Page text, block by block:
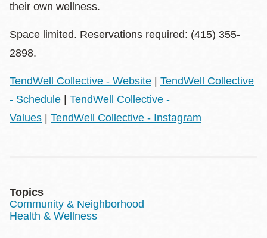
their own wellness.
Space limited. Reservations required: (415) 355-
2898.
TendWell Collective - Website
TendWell Collective
- Schedule
TendWell Collective -
Values
TendWell Collective - Instagram
Topics
Community & Neighborhood
Health & Wellness